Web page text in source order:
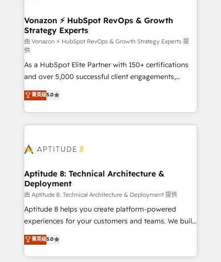
➤ L’intégration de CRM et de méthodologie RevOps
pour aligner les équipes marketing, commerciales et
support client (data migration, synchronisation API,
audit et maintenance) ➤ La création de sites internet
de conversion qui transforment les visiteurs en
opportunités d'affaires ➤ La mise en place de
stratégies d'acquisition marketing (SEO, SEA,
inbound, automatisation marketing, ABM, IA,
emailing) Informations clés : - 10 ans d'expérience -
100+ intégrations CRM HubSpot réussies - 40
cumulées
Vonazon ⚡ HubSpot RevOps & Growth
Strategy Experts
由 Vonazon ⚡ HubSpot RevOps & Growth Strategy Experts 提
供
As a HubSpot Elite Partner with 150+ certifications
and over 5,000 successful client engagements,
Vonazon turns marketing complexity into
measurable, scalable growth. From onboarding to
enterprise-grade campaigns, our in-house team
builds scalable strategies that drive long-term
Seamless CRM, CMS, and automation setup •
Custom APIs and third-party integrations 📈 End-to-
End Revenue Acceleration • Lifecycle marketing and
pipeline growth programs • Sales enablement tools
and CRM optimization • Retention strategies with
customer journey mapping 🏅 Elite-Level HubSpot
implementations • Deep expertise across marketing,
sales, and service hubs • Built-in flexibility for
菁英级5.0
Aptitude 8: Technical Architecture &
Deployment
由 Aptitude 8: Technical Architecture & Deployment 提供
Aptitude 8 helps you create platform-powered
experiences for your customers and teams. We build
multi-hub solutions and orchestrate operations
across your entire tech stack. Aptitude 8 is trusted
by top brands such as Lenovo, Bluetooth,
菁英级5.0